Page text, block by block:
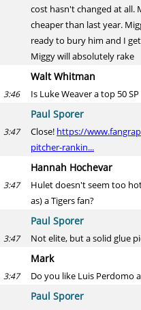
cost hasn't changed at all.
cheaper than last year.
ready to bury him and I
Miggy will absolutely rake
Walt Whitman
3:46 Is Luke Weaver a top 50
Paul Sporer
3:47 Close! https://
pitcher-rankin...
Hannah Hochevar
3:47
Hulet doesn't seem too
as) a Tigers fan?
Paul Sporer
3:47 Not elite, but a solid glue
Mark
3:47 Do you like Luis Perdomo
Paul Sporer